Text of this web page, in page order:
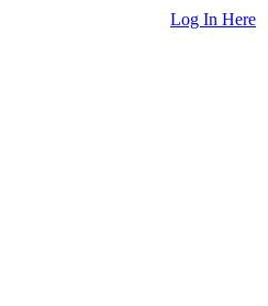
Log In Here